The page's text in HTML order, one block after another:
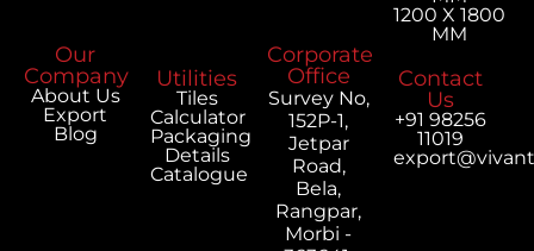
1200 X 1800
MM
Our
Company
About Us
Export
Blog
Utilities
Tiles
Calculator
Packaging
Details
Catalogue
Corporate
Office
Survey No,
152P-1,
Jetpar
Road,
Bela,
Rangpar,
Morbi -
Contact
Us
+91 98256
11019